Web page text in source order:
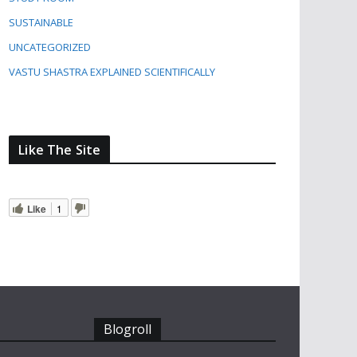
SUSTAINABLE
UNCATEGORIZED
VASTU SHASTRA EXPLAINED SCIENTIFICALLY
Like The Site
Like 1
Blogroll